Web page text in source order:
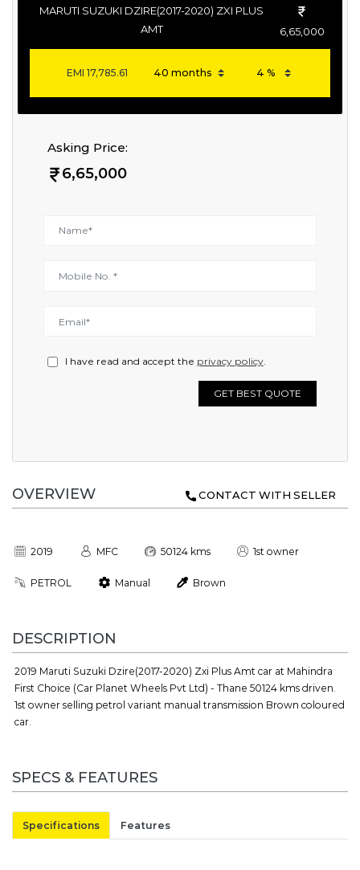
MARUTI SUZUKI DZIRE(2017-2020) ZXI PLUS
AMT
6,65,000
EMI17,785.61
Asking Price:
6,65,000
I have read and accept the privacy policy.
GET BEST QUOTE
OVERVIEW CONTACT WITH SELLER
2019 MFC 50124 kms 1st owner
PETROL Manual Brown
DESCRIPTION
2019 Maruti Suzuki Dzire(2017-2020) Zxi Plus Amt car at Mahindra
First Choice (Car Planet Wheels Pvt Ltd) - Thane 50124 kms driven.
1st owner selling petrol variant manual transmission Brown coloured
car.
SPECS & FEATURES
Specifications Features